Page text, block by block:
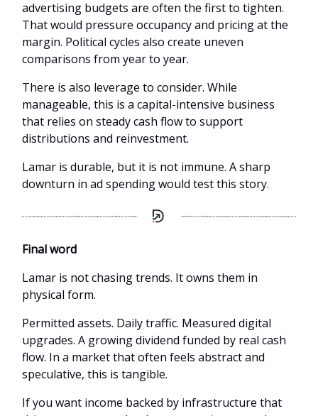
advertising budgets are often the first to tighten.
That would pressure occupancy and pricing at the
margin. Political cycles also create uneven
comparisons from year to year.
There is also leverage to consider. While
manageable, this is a capital-intensive business
that relies on steady cash flow to support
distributions and reinvestment.
Lamar is durable, but it is not immune. A sharp
downturn in ad spending would test this story.
Final word
Lamar is not chasing trends. It owns them in
physical form.
Permitted assets. Daily traffic. Measured digital
upgrades. A growing dividend funded by real cash
flow. In a market that often feels abstract and
speculative, this is tangible.
If you want income backed by infrastructure that